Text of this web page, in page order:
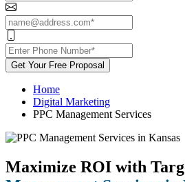
Get Your Free Proposal
Home
Digital Marketing
PPC Management Services
Maximize ROI with